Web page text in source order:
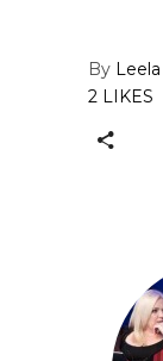
By
2 LIKES